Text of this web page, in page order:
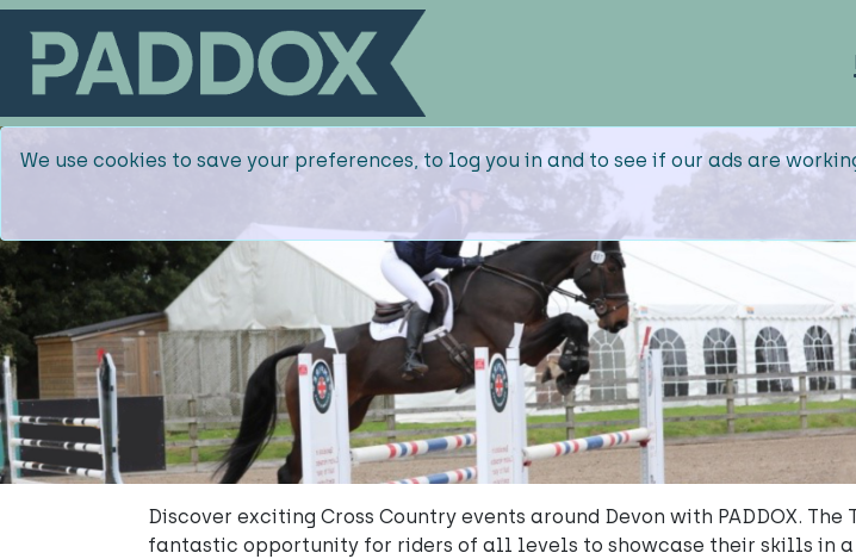
We use cookies to save your preferences, to log you in and to see if our ads are
Discover exciting Cross Country events around Devon with PADDOX.
fantastic opportunity for riders of all levels to showcase their skills in a